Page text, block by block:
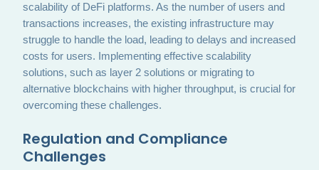
scalability of DeFi platforms. As the number of users and
transactions increases, the existing infrastructure may
struggle to handle the load, leading to delays and increased
costs for users. Implementing effective scalability
solutions, such as layer 2 solutions or migrating to
alternative blockchains with higher throughput, is crucial for
overcoming these challenges.
Regulation and Compliance
Challenges